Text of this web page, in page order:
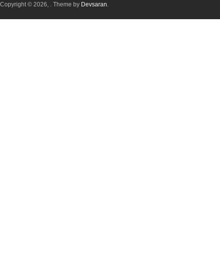
Copyright © 2026, . Theme by Devsaran